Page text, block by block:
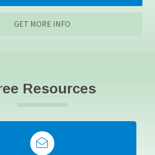
GET MORE INFO
Resources